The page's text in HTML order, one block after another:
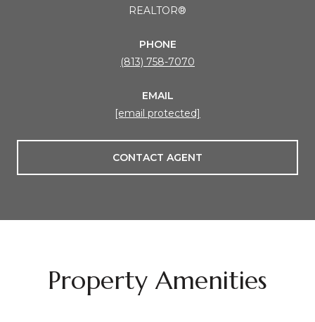
REALTOR®
PHONE
(813) 758-7070
EMAIL
[email protected]
CONTACT AGENT
Property Amenities